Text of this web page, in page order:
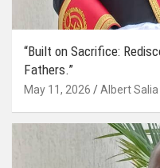
“Built on Sacrifice:
Fathers.”
May 11, 2026 Albert Salia